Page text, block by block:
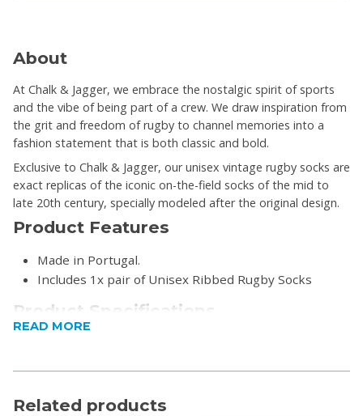
About
At Chalk & Jagger, we embrace the nostalgic spirit of sports
and the vibe of being part of a crew. We draw inspiration from
the grit and freedom of rugby to channel memories into a
fashion statement that is both classic and bold.
Exclusive to Chalk & Jagger, our unisex vintage rugby socks are
exact replicas of the iconic on-the-field socks of the mid to
late 20th century, specially modeled after the original design.
Product Features
Made in Portugal.
Includes 1x pair of Unisex Ribbed Rugby Socks
Product Specifications
READ MORE
Related products